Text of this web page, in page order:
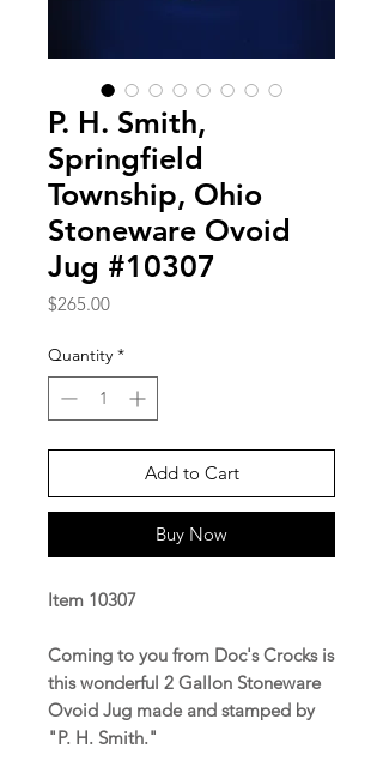
P. H. Smith,
Springfield
Township, Ohio
Stoneware Ovoid
Jug #10307
$265.00Price
Quantity *
Add to Cart
Buy Now
Item 10307
Coming to you from Doc's Crocks is
this wonderful 2 Gallon Stoneware
Ovoid Jug made and stamped by
"P. H. Smith."